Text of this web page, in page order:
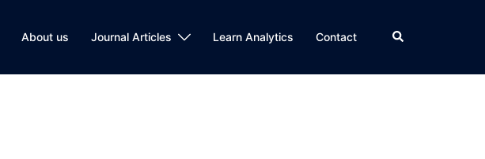
About us Journal Articles Learn Analytics Contact Search